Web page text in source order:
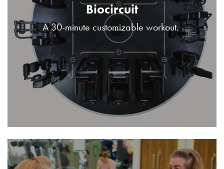
Biocircuit
A 30-minute customizable workout.